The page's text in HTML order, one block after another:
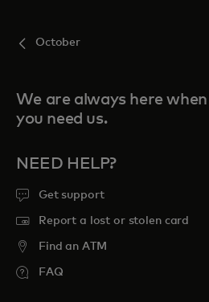
October
We are always here when
you need us.
NEED HELP?
Get support
Report a lost or stolen card
Find an ATM
FAQ